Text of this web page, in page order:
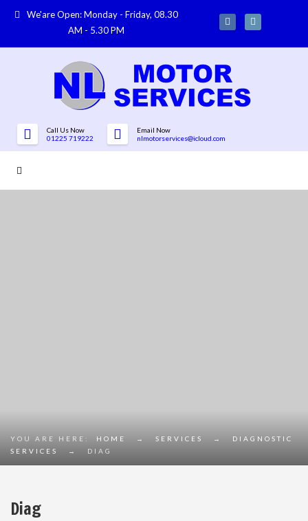
We'are Open: Monday - Friday, 08.30
AM - 5.30 PM
Call Us Now
01225 719222
Email Now
nlmotorservices@icloud.com
YOU ARE HERE: HOME → SERVICES →
DIAGNOSTIC
SERVICES
→ DIAG
Diag